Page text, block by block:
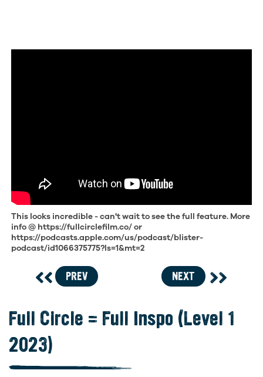
This looks incredible - can't wait to see the full feature. More
info @ https://fullcirclefilm.co/ or
https://podcasts.apple.com/us/podcast/blister-
podcast/id1066375775?ls=1&mt=2
PREV NEXT
Full Circle = Full Inspo (Level 1
2023)